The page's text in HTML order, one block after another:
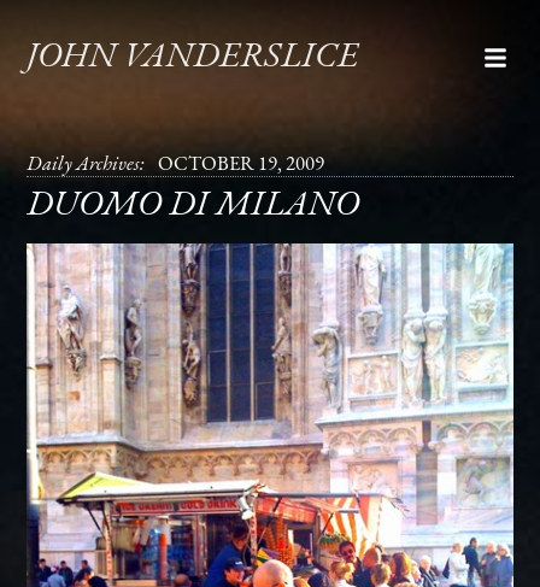
JOHN VANDERSLICE
Daily Archives: OCTOBER 19, 2009
DUOMO DI MILANO